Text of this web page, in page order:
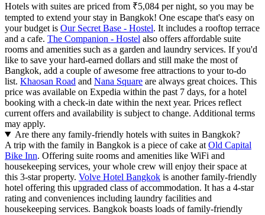
Hotels with suites are priced from ₹5,084 per night, so you may be
tempted to extend your stay in Bangkok! One escape that's easy on
your budget is Our Secret Base - Hostel. It includes a rooftop terrace
and a cafe. The Companion - Hostel also offers affordable suite
rooms and amenities such as a garden and laundry services. If you'd
like to save your hard-earned dollars and still make the most of
Bangkok, add a couple of awesome free attractions to your to-do
list. Khaosan Road and Nana Square are always great choices. This
price was available on Expedia within the past 7 days, for a hotel
booking with a check-in date within the next year. Prices reflect
current offers and availability is subject to change. Additional terms
may apply.
Are there any family-friendly hotels with suites in Bangkok?
A trip with the family in Bangkok is a piece of cake at Old Capital
Bike Inn. Offering suite rooms and amenities like WiFi and
housekeeping services, your whole crew will enjoy their space at
this 3-star property. Volve Hotel Bangkok is another family-friendly
hotel offering this upgraded class of accommodation. It has a 4-star
rating and conveniences including laundry facilities and
housekeeping services. Bangkok boasts loads of family-friendly